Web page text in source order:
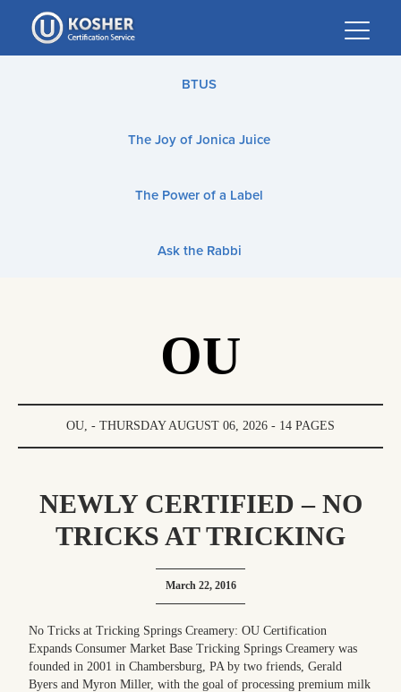
Please
note:
This
BTUS
The Joy of Jonica Juice
The Power of a Label
Ask the Rabbi
OU
OU, - THURSDAY AUGUST 06, 2026 - 14 PAGES
NEWLY CERTIFIED – NO
TRICKS AT TRICKING
SPRINGS CREAMERY: OU
CERTIFICATION
EXPANDS CONSUMER
MARKET BASE
March 22, 2016
No Tricks at Tricking Springs Creamery: OU Certification
Expands Consumer Market Base Tricking Springs Creamery was
founded in 2001 in Chambersburg, PA by two friends, Gerald
Byers and Myron Miller, with the goal of processing premium milk